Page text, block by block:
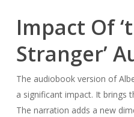
Impact Of
Stranger’
The audiobook version of
a significant impact. It brings
The narration adds a new